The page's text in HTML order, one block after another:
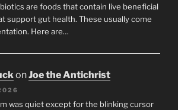
are foods that contain live beneficial
support gut health. These usually come
Here are…
onJoe the Antichrist
was quiet except for the blinking cursor